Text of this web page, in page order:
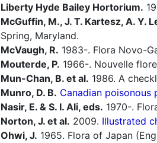
Liberty Hyde Bailey Hortorium.
McGuffin, M., J. T. Kartesz, A. Y.
Spring, Maryland.
McVaugh, R. 1983-. Flora Novo-
Mouterde, P. 1966-. Nouvelle
Mun-Chan, B. et al. 1986. A
Munro, D. B. Canadian poisonous
Nasir, E. & S. I. Ali, eds. 1970-.
Norton, J. et al. 2009. Illustrated
Ohwi, J. 1965. Flora of Japan